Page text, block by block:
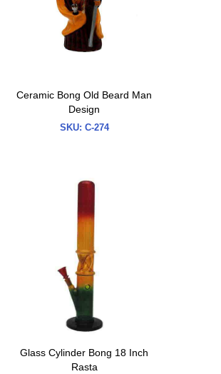
Ceramic Bong Old Beard Man
Design
SKU: C-274
Glass Cylinder Bong 18 Inch
Rasta